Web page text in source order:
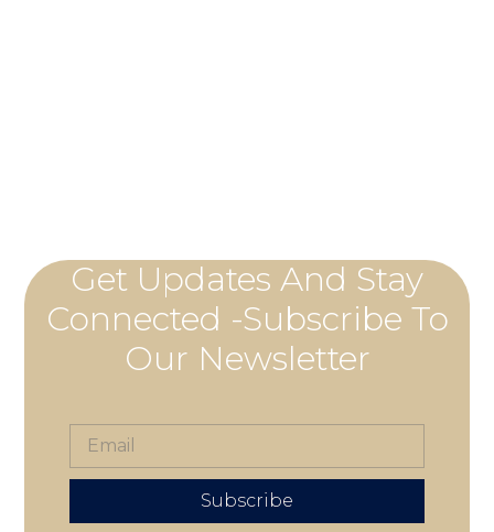
Get Updates And Stay
Connected -Subscribe To
Our Newsletter
Subscribe